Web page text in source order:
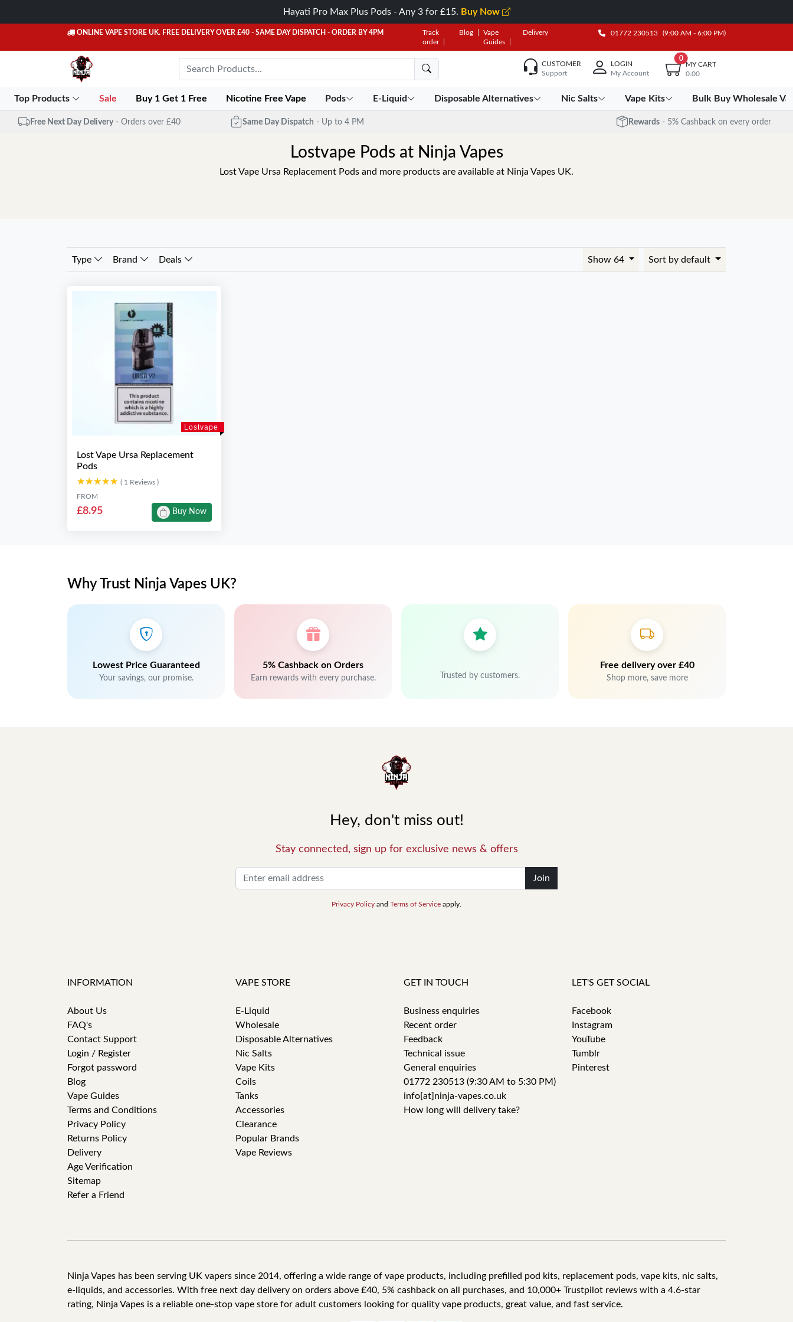
Hayati Pro Max Plus Pods - Any 3 for £15. Buy Now
ONLINE VAPE STORE UK. FREE DELIVERY OVER £40 - SAME DAY DISPATCH - ORDER BY 4PM
Track
order
Blog
Vape
Guides
Delivery 01772 230513 (9:00 AM - 6:00 PM)
CUSTOMER
Support
LOGIN
My Account
0
MY CART
0.00
Top Products Sale Buy 1 Get 1 Free Nicotine Free Vape Pods E-Liquid Disposable Alternatives Nic Salts Vape Kits Bulk Buy Wholesale
Free Next Day Delivery - Orders over £40 Same Day Dispatch - Up to 4 PM Rewards - 5% Cashback on every order
Lostvape Pods at Ninja Vapes
Lost Vape Ursa Replacement Pods and more products are available at Ninja Vapes UK.
Type Brand Deals Show 64 Sort by default
Lostvape
Lost Vape Ursa Replacement
Pods
★★★★★
★★★★★ ( 1 Reviews )
FROM
£8.95 Buy Now
Why Trust Ninja Vapes UK?
Lowest Price Guaranteed
Your savings, our promise.
5% Cashback on Orders
Earn rewards with every purchase. Trusted by customers.
Free delivery over £40
Shop more, save more
Hey, don't miss out!
Stay connected, sign up for exclusive news & offers
Join
Privacy Policy and Terms of Service apply.
INFORMATION
About Us
FAQ's
Contact Support
Login / Register
Forgot password
Blog
Vape Guides
Terms and Conditions
Privacy Policy
Returns Policy
Delivery
Age Verification
Sitemap
Refer a Friend
VAPE STORE
E-Liquid
Wholesale
Disposable Alternatives
Nic Salts
Vape Kits
Coils
Tanks
Accessories
Clearance
Popular Brands
Vape Reviews
GET IN TOUCH
Business enquiries
Recent order
Feedback
Technical issue
General enquiries
01772 230513 (9:30 AM to 5:30 PM)
info[at]ninja-vapes.co.uk
How long will delivery take?
LET'S GET SOCIAL
Facebook
Instagram
YouTube
Tumblr
Pinterest
Ninja Vapes has been serving UK vapers since 2014, offering a wide range of vape products, including prefilled pod kits, replacement pods, vape kits, nic salts,
e-liquids, and accessories. With free next day delivery on orders above £40, 5% cashback on all purchases, and 10,000+ Trustpilot reviews with a 4.6-star
rating, Ninja Vapes is a reliable one-stop vape store for adult customers looking for quality vape products, great value, and fast service.